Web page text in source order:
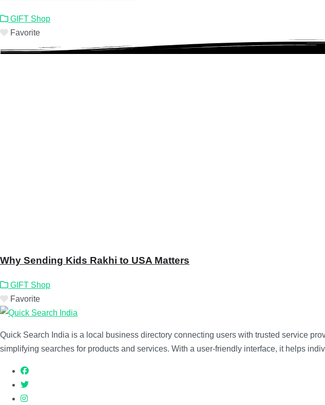
GIFT Shop
Favorite
Why Sending Kids Rakhi to USA Matters
GIFT Shop
Favorite
Quick Search India is a local business directory connecting users with trusted service
simplifying searches for products and services. With a user-friendly interface, it helps